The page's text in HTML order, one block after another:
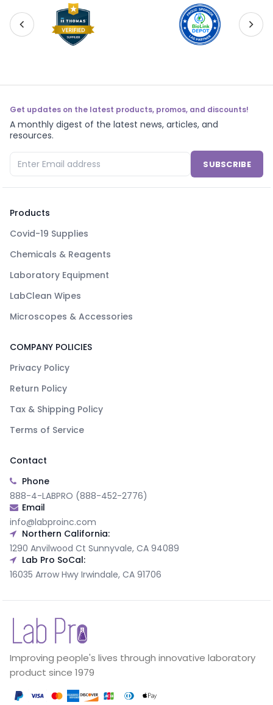
Get updates on the latest products, promos, and discounts!
A monthly digest of the latest news, articles, and
resources.
SUBSCRIBE
Products
Covid-19 Supplies
Chemicals & Reagents
Laboratory Equipment
LabClean Wipes
Microscopes & Accessories
COMPANY POLICIES
Privacy Policy
Return Policy
Tax & Shipping Policy
Terms of Service
Contact
Phone
888-4-LABPRO (888-452-2776)
Email
info@labproinc.com
Northern California:
1290 Anvilwood Ct Sunnyvale, CA 94089
Lab Pro SoCal:
16035 Arrow Hwy Irwindale, CA 91706
Improving people's lives through innovative laboratory
product since 1979